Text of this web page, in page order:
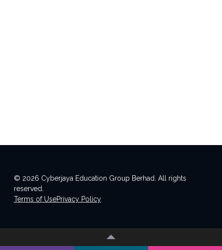
© 2026 Cyberjaya Education Group Berhad. All rights
reserved.
Terms of UsePrivacy Policy